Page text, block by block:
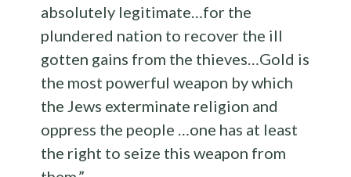
absolutely legitimate…for the
plundered nation to recover the ill
gotten gains from the thieves…Gold is
the most powerful weapon by which
the Jews exterminate religion and
oppress the people …one has at least
the right to seize this weapon from